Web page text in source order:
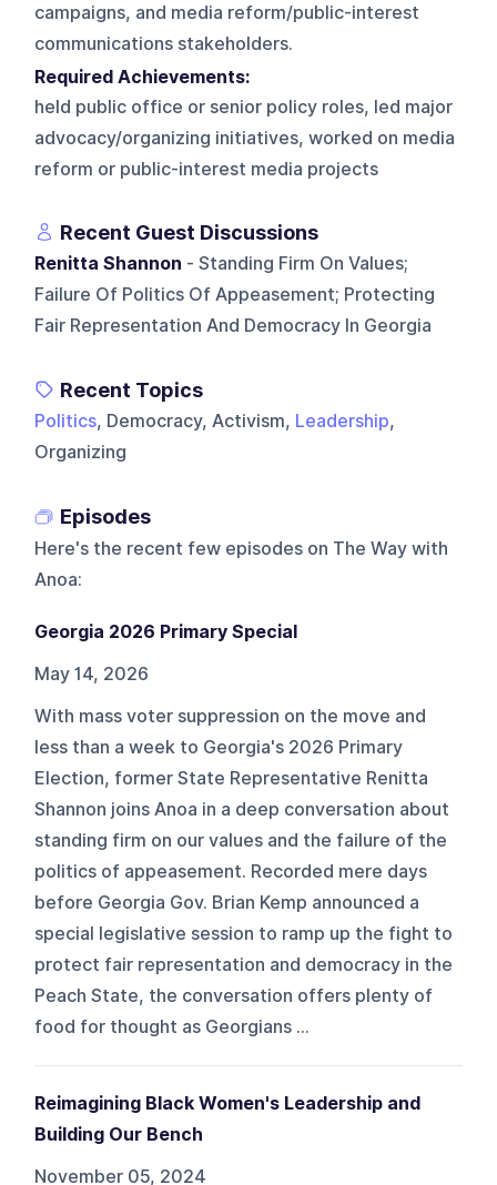
campaigns, and media reform/public-interest
communications stakeholders.
Required Achievements:
held public office or senior policy roles, led major
advocacy/organizing initiatives, worked on media
reform or public-interest media projects
Recent Guest Discussions
Renitta Shannon - Standing Firm On Values;
Failure Of Politics Of Appeasement; Protecting
Fair Representation And Democracy In Georgia
Recent Topics
Politics, Democracy, Activism, Leadership,
Organizing
Episodes
Here's the recent few episodes on The Way with
Anoa:
Georgia 2026 Primary Special
May 14, 2026
With mass voter suppression on the move and
less than a week to Georgia's 2026 Primary
Election, former State Representative Renitta
Shannon joins Anoa in a deep conversation about
standing firm on our values and the failure of the
politics of appeasement. Recorded mere days
before Georgia Gov. Brian Kemp announced a
special legislative session to ramp up the fight to
protect fair representation and democracy in the
Peach State, the conversation offers plenty of
food for thought as Georgians ...
Reimagining Black Women's Leadership and
Building Our Bench
November 05, 2024